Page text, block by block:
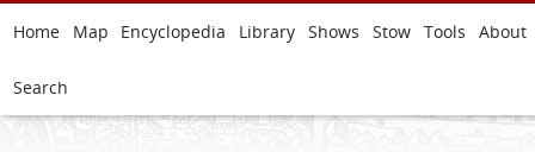
Home Map Encyclopedia Library Shows Stow Tools About
Search